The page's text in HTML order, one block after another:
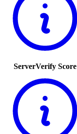
ServerVerify Score